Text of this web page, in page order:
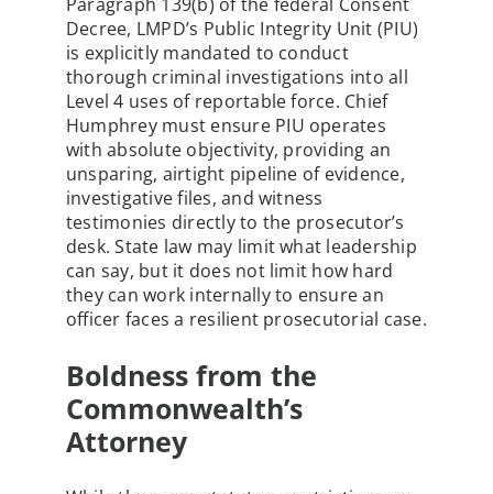
Decree, LMPD’s Public Integrity Unit (PIU)
is explicitly mandated to conduct
thorough criminal investigations into all
Level 4 uses of reportable force. Chief
Humphrey must ensure PIU operates
with absolute objectivity, providing an
unsparing, airtight pipeline of evidence,
investigative files, and witness
testimonies directly to the prosecutor’s
desk. State law may limit what leadership
can say, but it does not limit how hard
they can work internally to ensure an
officer faces a resilient prosecutorial case.
Boldness from the
Commonwealth’s
Attorney